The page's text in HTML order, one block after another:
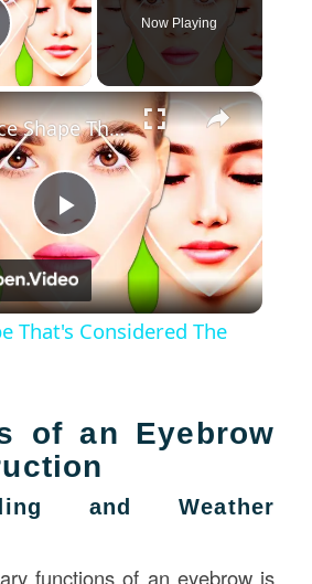
Video
Now Playing
×
Play
Video
The Face Shape That's Considered The Rarest Of All
That's Considered The
of an Eyebrow
and Weather
functions of an eyebrow is